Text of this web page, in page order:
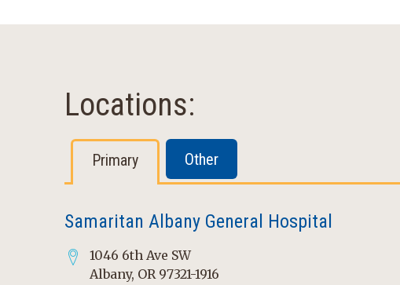
Locations:
Primary Other
Samaritan Albany General Hospital
1046 6th Ave SW
Albany, OR 97321-1916